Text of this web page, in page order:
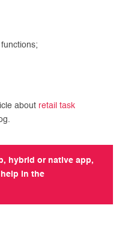
about retail task
hybrid or native app,
in the